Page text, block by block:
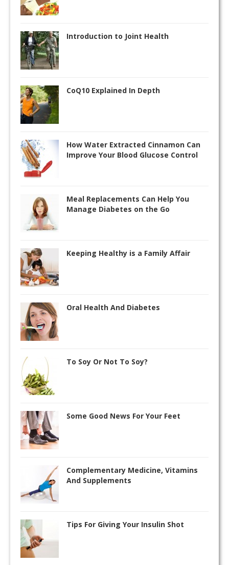
Introduction to Joint Health
CoQ10 Explained In Depth
How Water Extracted Cinnamon Can
Improve Your Blood Glucose Control
Meal Replacements Can Help You
Manage Diabetes on the Go
Keeping Healthy is a Family Affair
Oral Health And Diabetes
To Soy Or Not To Soy?
Some Good News For Your Feet
Complementary Medicine, Vitamins
And Supplements
Tips For Giving Your Insulin Shot